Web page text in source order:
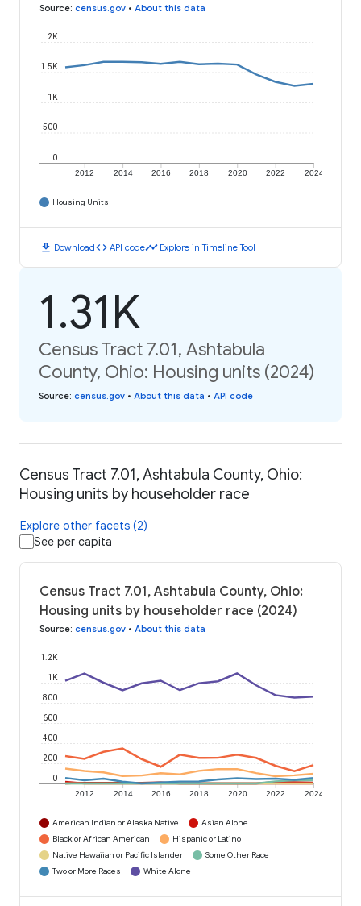
Source: census.gov • About this data
2012 2014 2016 2018 2020 2022 2024
0
500
1K
1.5K
2K
Housing Units
download Downloadcode API codetimeline Explore in Timeline Tool
1.31K
Census Tract 7.01, Ashtabula
County, Ohio: Housing units (2024)
Source: census.gov • About this data • API code
Census Tract 7.01, Ashtabula County, Ohio:
Housing units by householder race
Explore other facets (2)
See per capita
Census Tract 7.01, Ashtabula County, Ohio:
Housing units by householder race (2024)
Source: census.gov • About this data
2012 2014 2016 2018 2020 2022 2024
0
200
400
600
800
1K
1.2K
American Indian or Alaska Native
Asian Alone
Black or African American
Hispanic or Latino
Native Hawaiian or Pacific Islander
Some Other Race
Two or More Races
White Alone